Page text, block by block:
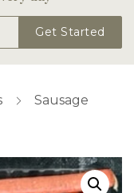
Get Started
Sausage